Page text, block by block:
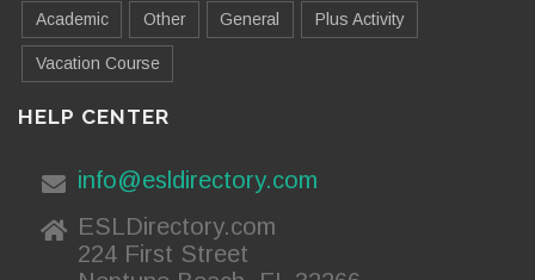
Academic Other General Plus Activity
Vacation Course
HELP CENTER
info@esldirectory.com
ESLDirectory.com
224 First Street